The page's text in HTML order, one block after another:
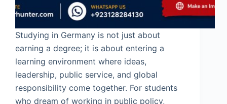
Studying in Germany is not just about
earning a degree; it is about entering a
learning environment where ideas,
leadership, public service, and global
responsibility come together. For students
who dream of working in public policy,